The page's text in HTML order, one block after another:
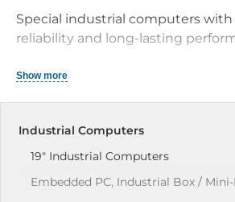
Special industrial computers
reliability and long-lasting
and structural design. These
robust systems guarantee
in numerous industrial uses.
Show more
Industrial Computers
19" Industrial Сomputers
Embedded PC, Industrial Box / Mini-